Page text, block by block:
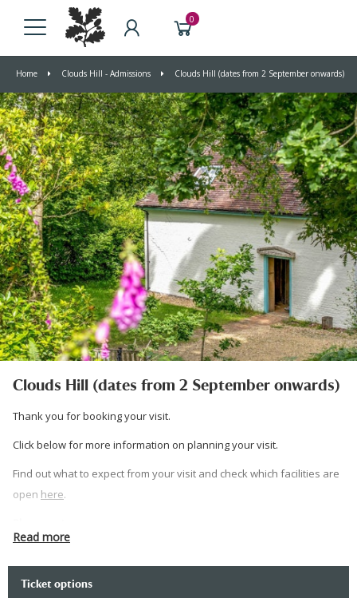
0
Home Clouds Hill - Admissions Clouds Hill (dates from 2 September onwards)
Clouds Hill (dates from 2 September onwards)
Thank you for booking your visit.
Click below for more information on planning your visit.
Find out what to expect from your visit and check which facilities are
open here.
allowed on leads on grounds but not inside the cottage.
Read more
Ticket options